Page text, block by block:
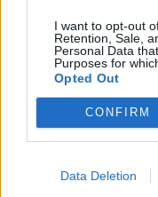
I want to opt-out
Retention, Sale,
Personal Data
Purposes for
Opted Out
CONFIRM
Data Deletion
Hotline:+36 30 220
Menu
COMPANY FORMATION